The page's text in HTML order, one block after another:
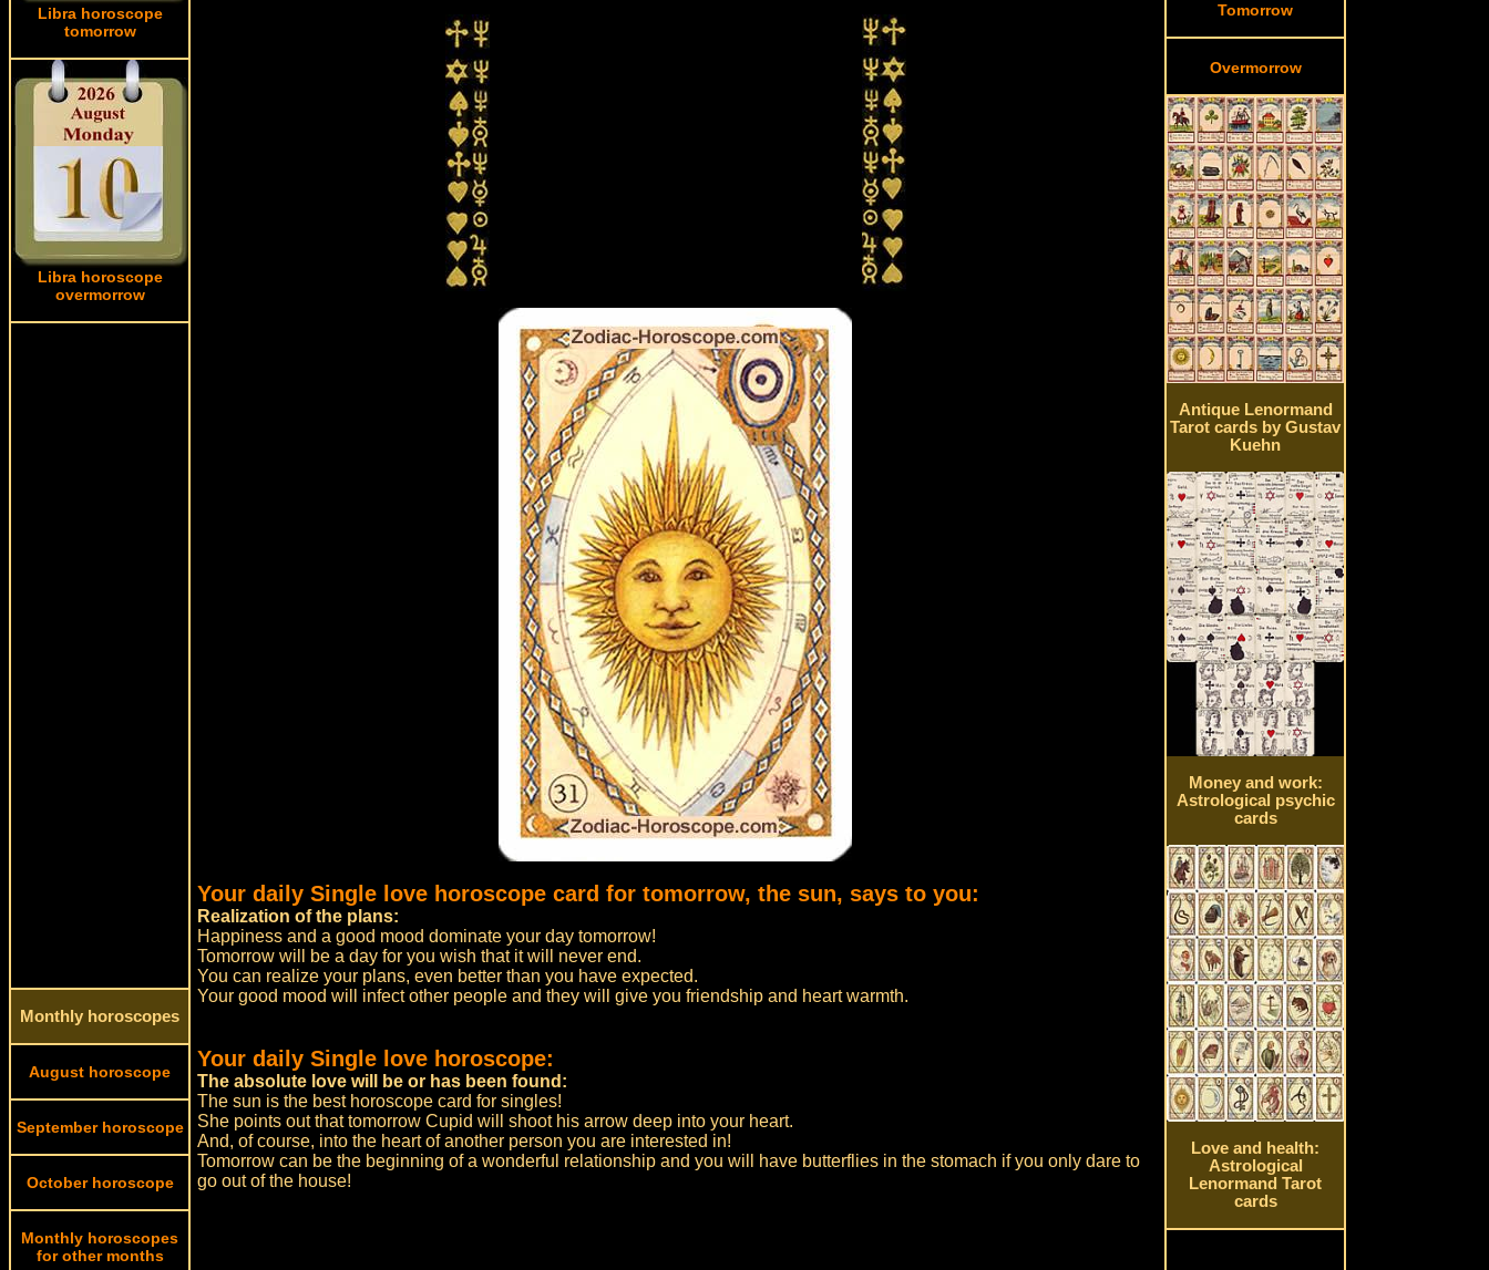
Libra horoscope
tomorrow
Libra horoscope
overmorrow
Monthly horoscopes
August horoscope
September horoscope
October horoscope
Monthly horoscopes
for other months
Your daily Single love horoscope card for tomorrow, the sun, says to you:
Realization of the plans:
Happiness and a good mood dominate your day tomorrow!
Tomorrow will be a day for you wish that it will never end.
You can realize your plans, even better than you have expected.
Your good mood will infect other people and they will give you friendship and heart warmth.
Your daily Single love horoscope:
The absolute love will be or has been found:
The sun is the best horoscope card for singles!
She points out that tomorrow Cupid will shoot his arrow deep into your heart.
And, of course, into the heart of another person you are interested in!
Tomorrow can be the beginning of a wonderful relationship and you will have butterflies in the stomach if you only dare to
go out of the house!
Tomorrow
Overmorrow
Antique Lenormand
Tarot cards by Gustav
Kuehn
Money and work:
Astrological psychic
cards
Love and health:
Astrological
Lenormand Tarot
cards